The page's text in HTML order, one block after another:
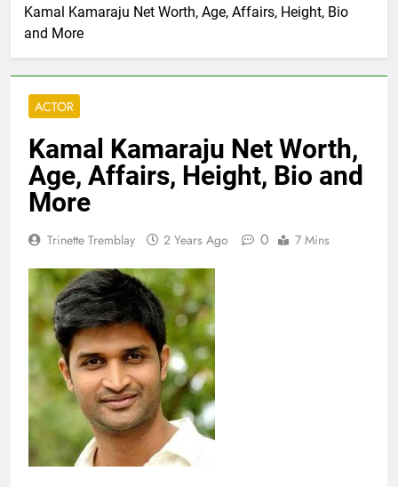
Kamal Kamaraju Net Worth, Age, Affairs, Height, Bio
and More
ACTOR
Kamal Kamaraju Net Worth,
Age, Affairs, Height, Bio and
More
Trinette Tremblay 2 Years Ago 0 7 Mins